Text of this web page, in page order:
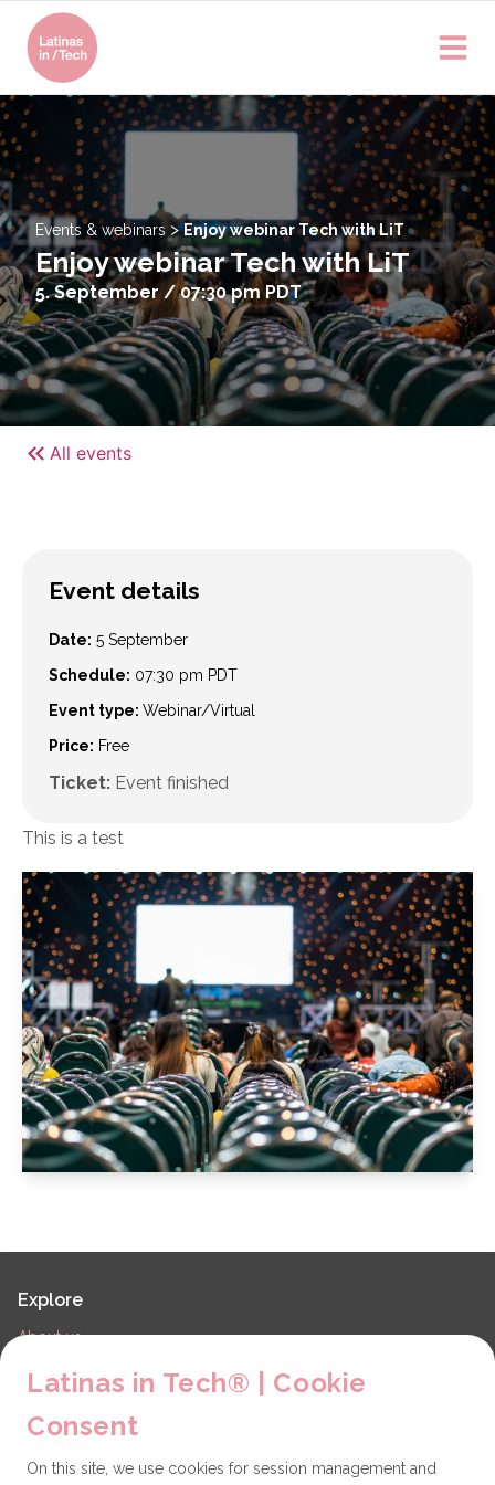
Events & webinars > Enjoy webinar Tech with LiT
Enjoy webinar Tech with LiT
5. September / 07:30 pm PDT
All events
Event details
Date: 5 September
Schedule: 07:30 pm PDT
Event type: Webinar/Virtual
Price: Free
Ticket: Event finished
This is a test
Explore
About us
Contact
Technical issues
Latinas in Tech® | Cookie
Consent
On this site, we use cookies for session management and